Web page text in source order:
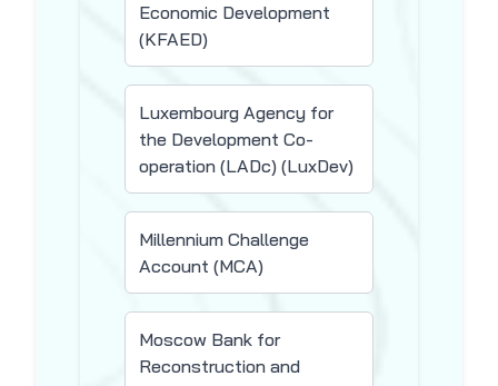
Economic Development
(KFAED)
Luxembourg Agency for
the Development Co-
operation (LADc) (LuxDev)
Millennium Challenge
Account (MCA)
Moscow Bank for
Reconstruction and